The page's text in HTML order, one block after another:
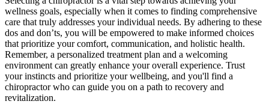
wellness goals, especially when it comes to finding comprehensive
care that truly addresses your individual needs. By adhering to these
dos and don’ts, you will be empowered to make informed choices
that prioritize your comfort, communication, and holistic health.
Remember, a personalized treatment plan and a welcoming
environment can greatly enhance your overall experience. Trust
your instincts and prioritize your wellbeing, and you'll find a
chiropractor who can guide you on a path to recovery and
revitalization.